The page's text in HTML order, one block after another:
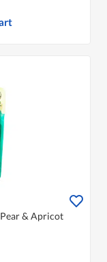
& Apricot